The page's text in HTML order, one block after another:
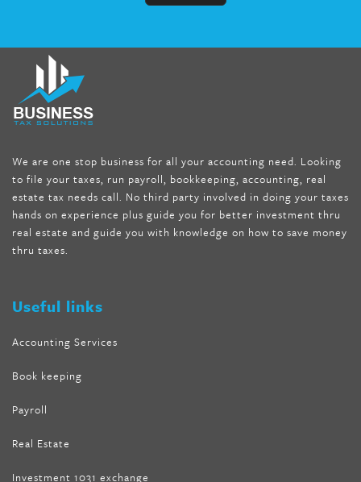
fat melter pill
does rapid tone weight loss work
seen on tv belly burner reviews
forskolin fit pro price
mccarthy diet,dr phil weight loss pill
internet tank sensation full episode, citrus fit pills reviews,
nutra surreal keto forskolin,best product to help lose weight
wave storm hair product review,as seen on tv belly fat burner,
melissa mccarthy weight loss dr oz, tru loss forskolin,keto
absolute forskolin,trim fit garcinia cambogia ,glenda lewis
weight loss
We are one stop business for all your accounting need. Looking
to file your taxes, run payroll, bookkeeping, accounting, real
estate tax needs call. No third party involved in doing your taxes
hands on experience plus guide you for better investment thru
real estate and guide you with knowledge on how to save money
thru taxes.
Useful links
Accounting Services
Book keeping
Payroll
Real Estate
Investment 1031 exchange